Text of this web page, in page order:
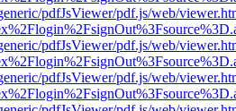
pdfJsViewer/pdf.js/web/
pdfJsViewer/pdf.js/web/
pdfJsViewer/pdf.js/web/